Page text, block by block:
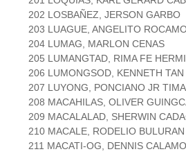
202 LOSBAÑEZ, JERSON GARBO
203 LUAGUE, ANGELITO
204 LUMAG, MARLON CENAS
205 LUMANGTAD, RIMA FE
206 LUMONGSOD, KENNETH TAN
207 LUYONG, PONCIANO JR
208 MACAHILAS, OLIVER
209 MACALALAD, SHERWIN
210 MACALE, RODELIO BULURAN
211 MACATI-OG, DENNIS